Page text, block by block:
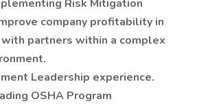
Risk Mitigation
company profitability in
partners within a complex
Leadership experience.
OSHA Program